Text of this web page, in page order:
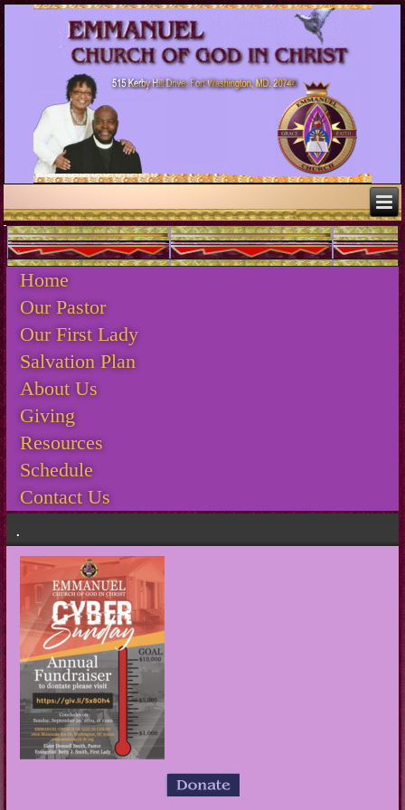
.
Home
Our Pastor
Our First Lady
Salvation Plan
About Us
Giving
Resources
Schedule
Contact Us
.